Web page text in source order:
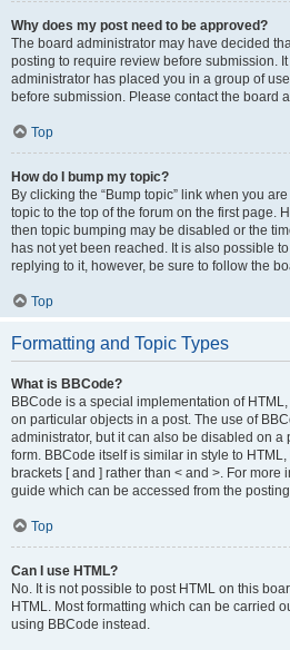
Why does my post need to be approved?
The board administrator may have decided
posting to require review before submission.
administrator has placed you in a group of
before submission. Please contact the board
Top
How do I bump my topic?
By clicking the “Bump topic” link when you
topic to the top of the forum on the first page.
then topic bumping may be disabled or the
has not yet been reached. It is also possible
replying to it, however, be sure to follow the
Top
Formatting and Topic Types
What is BBCode?
BBCode is a special implementation of
on particular objects in a post. The use of
administrator, but it can also be disabled on a
form. BBCode itself is similar in style to
brackets [ and ] rather than < and >. For more
guide which can be accessed from the
Top
Can I use HTML?
No. It is not possible to post HTML on this
HTML. Most formatting which can be carried
using BBCode instead.